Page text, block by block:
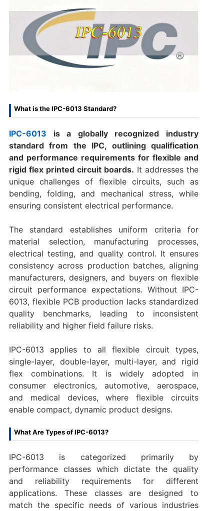
What is the IPC-6013 Standard?
IPC-6013 is a globally recognized industry
standard from the IPC, outlining qualification
and performance requirements for flexible and
rigid flex printed circuit boards. It addresses the
unique challenges of flexible circuits, such as
bending, folding, and mechanical stress, while
ensuring consistent electrical performance.
The standard establishes uniform criteria for
material selection, manufacturing processes,
electrical testing, and quality control. It ensures
consistency across production batches, aligning
manufacturers, designers, and buyers on flexible
circuit performance expectations. Without IPC-
6013, flexible PCB production lacks standardized
quality benchmarks, leading to inconsistent
reliability and higher field failure risks.
IPC-6013 applies to all flexible circuit types,
single-layer, double-layer, multi-layer, and rigid
flex combinations. It is widely adopted in
consumer electronics, automotive, aerospace,
and medical devices, where flexible circuits
enable compact, dynamic product designs.
What Are Types of IPC-6013?
IPC-6013 is categorized primarily by
performance classes which dictate the quality
and reliability requirements for different
applications. These classes are designed to
match the specific needs of various industries